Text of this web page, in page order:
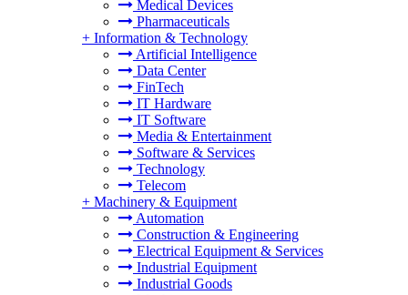
Medical Devices
Pharmaceuticals
+ Information & Technology
Artificial Intelligence
Data Center
FinTech
IT Hardware
IT Software
Media & Entertainment
Software & Services
Technology
Telecom
+ Machinery & Equipment
Automation
Construction & Engineering
Electrical Equipment & Services
Industrial Equipment
Industrial Goods